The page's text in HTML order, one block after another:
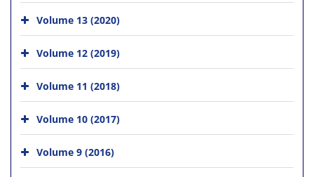
Volume 13 (2020)
Volume 12 (2019)
Volume 11 (2018)
Volume 10 (2017)
Volume 9 (2016)